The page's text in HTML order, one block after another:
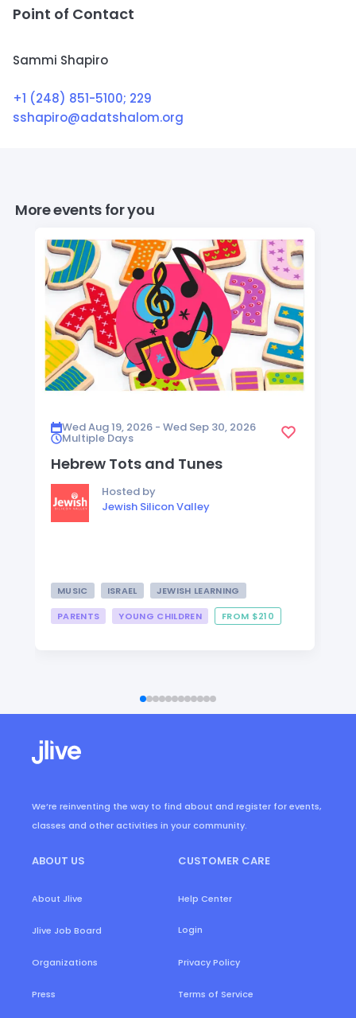
Point of Contact
Sammi Shapiro
+1 (248) 851-5100; 229
sshapiro@adatshalom.org
More events for you
Wed Aug 19, 2026 - Wed Sep 30, 2026
Multiple Days
Hebrew Tots and Tunes
Hosted by
Jewish Silicon Valley
MUSIC ISRAEL
JEWISH LEARNING
PARENTS
YOUNG CHILDREN FROM $210
We’re reinventing the way to find about and register for events,
classes and other activities in your community.
ABOUT US
About Jlive
Jlive Job Board
Organizations
Press
CUSTOMER CARE
Help Center
Login
Privacy Policy
Terms of Service